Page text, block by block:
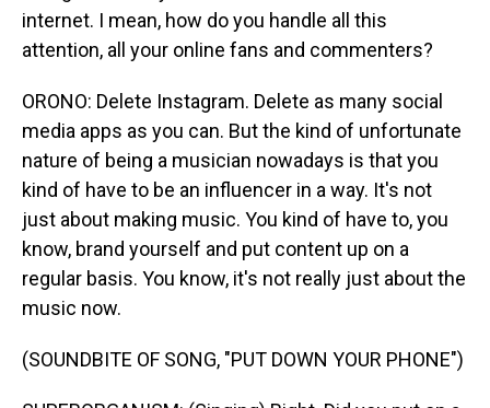
internet. I mean, how do you handle all this
attention, all your online fans and commenters?
ORONO: Delete Instagram. Delete as many social
media apps as you can. But the kind of unfortunate
nature of being a musician nowadays is that you
kind of have to be an influencer in a way. It's not
just about making music. You kind of have to, you
know, brand yourself and put content up on a
regular basis. You know, it's not really just about the
music now.
(SOUNDBITE OF SONG, "PUT DOWN YOUR PHONE")